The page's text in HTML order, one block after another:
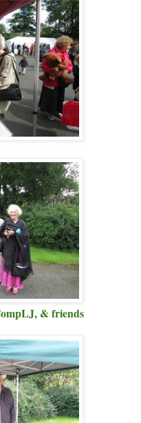
& friends